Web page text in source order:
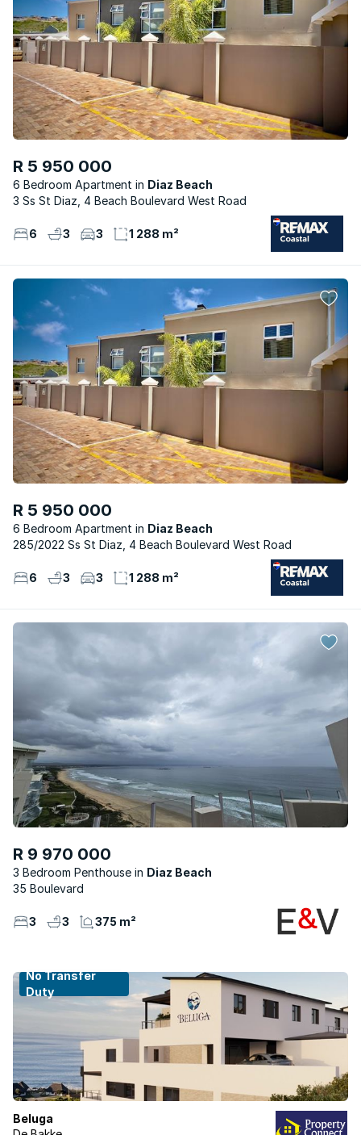
R 5 950 000
6 Bedroom Apartment
Diaz Beach
3 Ss St Diaz, 4 Beach Boulevard West Road
6 3 3 1 288 m²
R 5 950 000
6 Bedroom Apartment
Diaz Beach
285/2022 Ss St Diaz, 4 Beach Boulevard West Road
6 3 3 1 288 m²
R 9 970 000
3 Bedroom Penthouse
Diaz Beach
35 Boulevard
3 3 375 m²
No Transfer
Duty
Beluga